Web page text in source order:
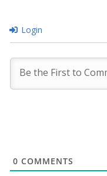
Login
0 COMMENTS